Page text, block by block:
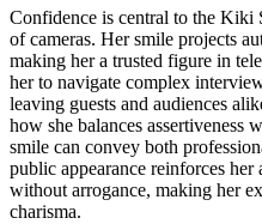
Confidence is central to the Kiki
of cameras. Her smile projects
making her a trusted figure in
her to navigate complex
leaving guests and audiences
how she balances assertiveness
smile can convey both
public appearance reinforces
without arrogance, making her
charisma.